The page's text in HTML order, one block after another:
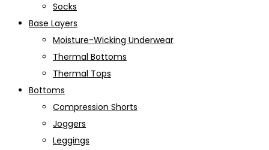
Socks
Base Layers
Moisture-Wicking Underwear
Thermal Bottoms
Thermal Tops
Bottoms
Compression Shorts
Joggers
Leggings